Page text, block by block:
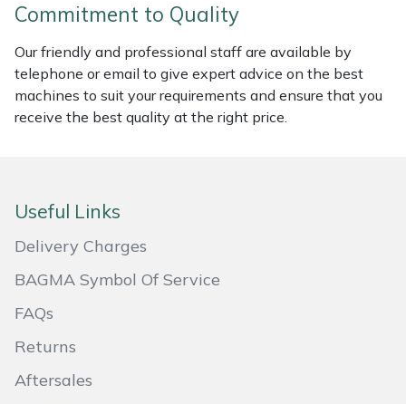
Commitment to Quality
Our friendly and professional staff are available by
telephone or email to give expert advice on the best
machines to suit your requirements and ensure that you
receive the best quality at the right price.
Useful Links
Delivery Charges
BAGMA Symbol Of Service
FAQs
Returns
Aftersales
Simplicity
SIP Protection
Snapper
Stiga
Stihl
Teufelberger
Timberwolf
Toro